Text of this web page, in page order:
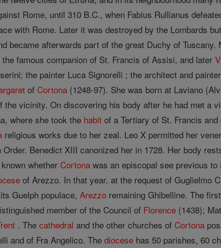
Rome, until 310 B.C., when Fabius Rullianus
with Rome. Later it was destroyed by the Lombards
became afterwards part of the great Duchy of
the famous companion of St. Francis of Assisi, and later
the painter Luca Signorelli ; the architect and
of Cortona (1248-97). She was born at Laviano
the vicinity. On discovering his body after he had met a
where she took the habit of a Tertiary of St. Francis
religious works due to her zeal. Leo X permitted her
Benedict XIII canonized her in 1728. Her body
whether Cortona was an episcopal see previous
of Arezzo. In that year, at the request of Guglielmo
Guelph populace,Arezzo remaining Ghibelline. The
member of the Council of Florence (1438);
. Thecathedral and the other churches of Cortona
and of Fra Angelico. Thediocese has 50 parishes, 60